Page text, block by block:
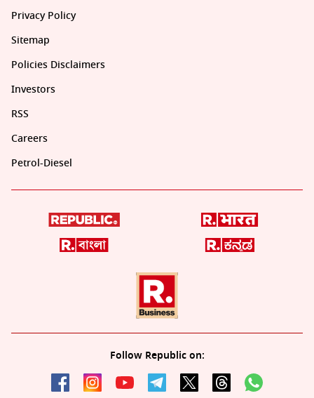
Privacy Policy
Sitemap
Policies Disclaimers
Investors
RSS
Careers
Petrol-Diesel
Follow Republic on: